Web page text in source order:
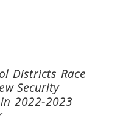
Districts Race
Security
2022-2023